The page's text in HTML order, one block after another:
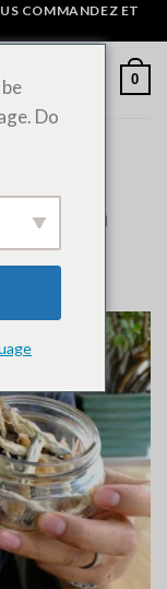
COMMANDEZ ET
0
Do